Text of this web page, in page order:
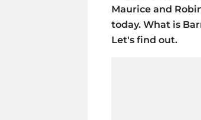
Maurice and
today. What is
Let's find out.